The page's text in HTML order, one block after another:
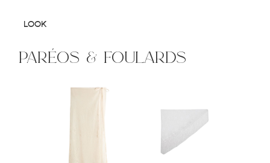
LOOK
paréos & foulards